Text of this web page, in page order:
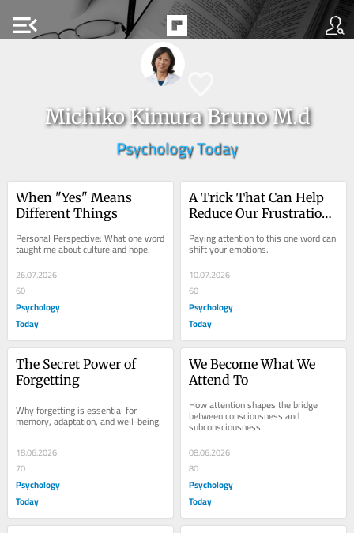
menu_open
Michiko Kimura Bruno M.d
Psychology Today
When "Yes" Means
Different Things
Personal Perspective: What one word
taught me about culture and hope.
26.07.2026
60
Psychology
Today
A Trick That Can Help
Reduce Our Frustration
Paying attention to this one word can
shift your emotions.
10.07.2026
60
Psychology
Today
The Secret Power of
Forgetting
Why forgetting is essential for
memory, adaptation, and well-being.
18.06.2026
70
Psychology
Today
We Become What We
Attend To
How attention shapes the bridge
between consciousness and
subconsciousness.
08.06.2026
80
Psychology
Today